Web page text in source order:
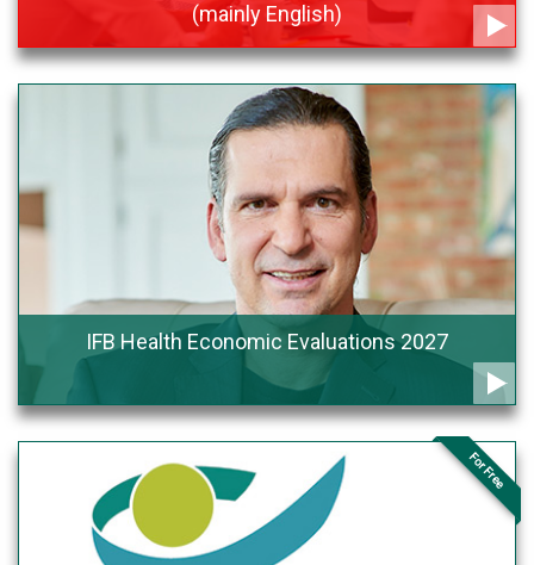
(mainly English)
IFB Health Economic Evaluations 2027
For Free